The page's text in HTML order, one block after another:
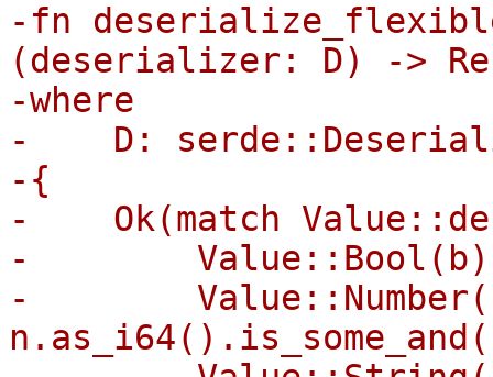
-fn
(deserializer: D) ->
-where
-    D:
-{
-    Ok(match
-        Value::Bool(b)
-